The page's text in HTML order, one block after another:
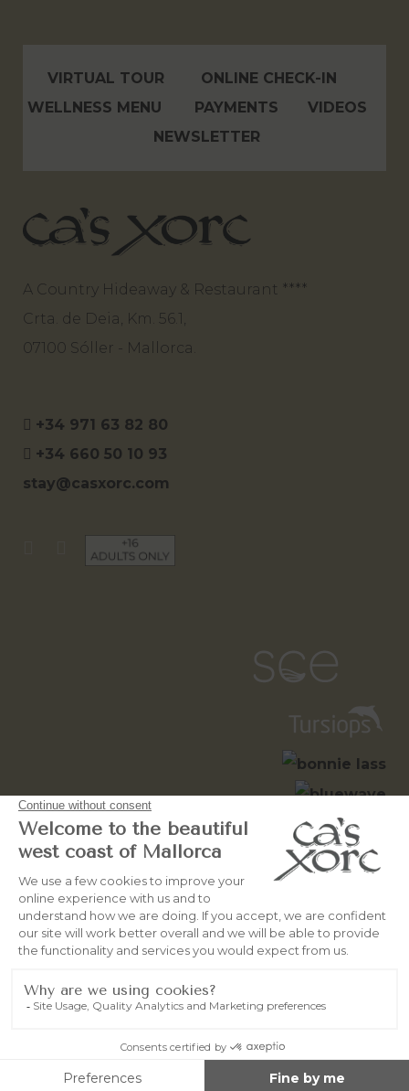
VIRTUAL TOUR
ONLINE CHECK-IN
WELLNESS MENU
PAYMENTS
VIDEOS
NEWSLETTER
A Country Hideaway & Restaurant ****
Crta. de Deia, Km. 56.1,
07100 Sóller - Mallorca.
+34 971 63 82 80
+34 660 50 10 93
stay@casxorc.com
© 2026OceanWebMallorcaAll